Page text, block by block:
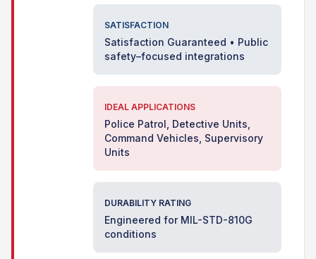
SATISFACTION
Satisfaction Guaranteed • Public
safety–focused integrations
IDEAL APPLICATIONS
Police Patrol, Detective Units,
Command Vehicles, Supervisory
Units
DURABILITY RATING
Engineered for MIL-STD-810G
conditions